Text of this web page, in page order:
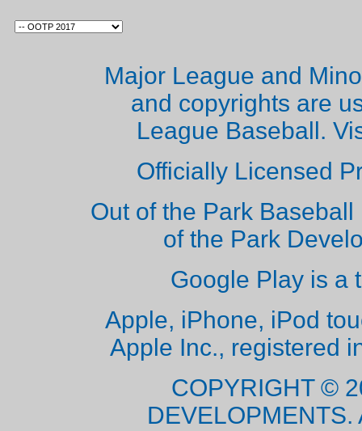
Major League and
and copyrights are
League Baseball.
Officially Licensed
Out of the Park
of the Park
Google Play is a
Apple, iPhone, iPod
Apple Inc., registered
COPYRIGHT ©